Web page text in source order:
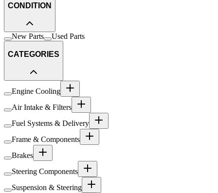
CONDITION
New Parts Used Parts
CATEGORIES
Engine Cooling
Air Intake & Filters
Fuel Systems & Delivery
Frame & Components
Brakes
Steering Components
Suspension & Steering